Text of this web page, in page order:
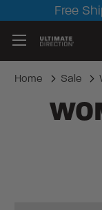
Free
Home Sale